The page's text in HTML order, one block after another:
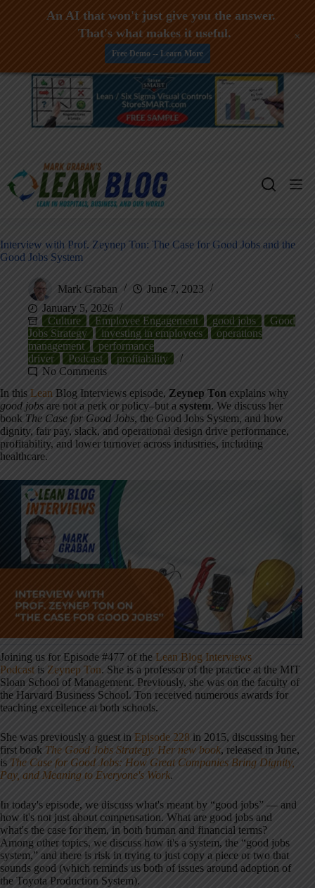
Skip
Interview with Prof. Zeynep Ton: The Case for Good Jobs and the
Good Jobs System
Mark Graban
June 7, 2023
January 5, 2026
Culture
Employee Engagement good jobs
Good
Jobs Strategy
investing in employees
operations
management
performance
driver
Podcast
profitability
No Comments
In this Lean Blog Interviews episode, Zeynep Ton explains why
good jobs are not a perk or policy–but a system. We discuss her
book The Case for Good Jobs, the Good Jobs System, and how
dignity, fair pay, slack, and operational design drive performance,
profitability, and lower turnover across industries, including
healthcare.
Joining us for Episode #477 of the Lean Blog Interviews
Podcast is Zeynep Ton. She is a professor of the practice at the MIT
Sloan School of Management. Previously, she was on the faculty of
the Harvard Business School. Ton received numerous awards for
teaching excellence at both schools.
She was previously a guest in Episode 228 in 2015, discussing her
first book The Good Jobs Strategy. Her new book, released in June,
is The Case for Good Jobs: How Great Companies Bring Dignity,
Pay, and Meaning to Everyone's Work.
In today's episode, we discuss what's meant by “good jobs” — and
how it's not just about compensation. What are good jobs and
what's the case for them, in both human and financial terms?
Among other topics, we discuss how it's a system, the “good jobs
system,” and there is risk in trying to just copy a piece or two that
sounds good (which reminds us both of issues around adoption of
the Toyota Production System).
An AI that won't just give you the answer.
That's what makes it useful.
Free Demo -- Learn More
+